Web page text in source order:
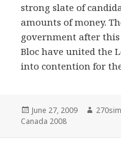
strong slate of
amounts of money.
government after this
Bloc have united the
into contention for
Posted
on
June 27, 2009 Author
Canada 2008